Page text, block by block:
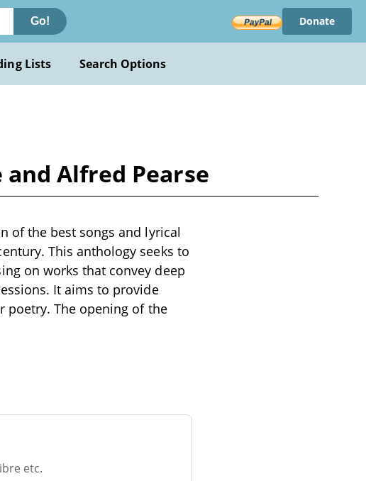
Go! Donate
Lists Search Options
Alfred Pearse
of the best songs and lyrical
This anthology seeks to
on works that convey deep
It aims to provide
poetry. The opening of the
etc.